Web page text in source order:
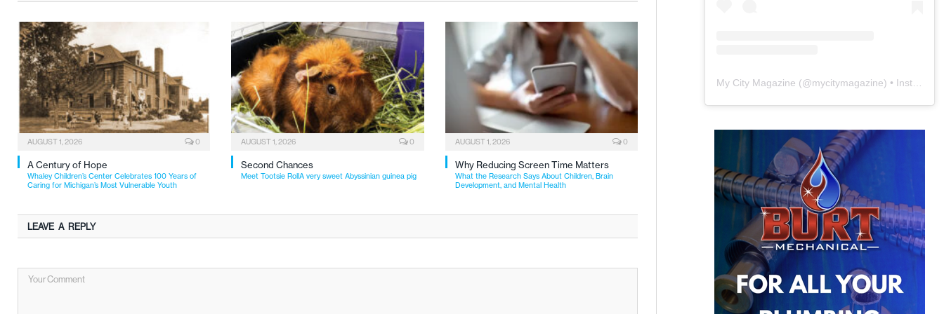
AUGUST 1, 2026 0
A Century of Hope
Whaley Children’s Center Celebrates 100 Years of
Caring for Michigan’s Most Vulnerable Youth
AUGUST 1, 2026 0
Second Chances
Meet Tootsie RollA very sweet Abyssinian guinea pig
AUGUST 1, 2026 0
Why Reducing Screen Time Matters
What the Research Says About Children, Brain
Development, and Mental Health
LEAVE A REPLY
My City Magazine (@mycitymagazine) • Instagram photos and videos